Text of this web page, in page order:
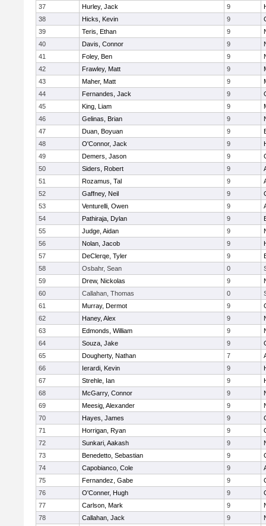
37
Hurley, Jack 9
38
Hicks, Kevin 9
39
Teris, Ethan 9
40
Davis, Connor 9
41
Foley, Ben 9
42
Frawley, Matt 9
43
Maher, Matt 9
44
Fernandes, Jack 9
45
King, Liam 9
46
Gelinas, Brian 9
47
Duan, Boyuan 9
48
O'Connor, Jack 9
49
Demers, Jason 9
50
Siders, Robert 9
51
Rozamus, Tal 9
52
Gaffney, Neil 9
53
Venturelli, Owen 9
54
Pathiraja, Dylan 9
55
Judge, Aidan 9
56
Nolan, Jacob 9
57
DeClerqe, Tyler 9
58
Osbahr, Sean 0
59
Drew, Nickolas 9
60
Callahan, Thomas 0
61
Murray, Dermot 9
62
Haney, Alex 9
63
Edmonds, William 9
64
Souza, Jake 9
65
Dougherty, Nathan 7
66
Ierardi, Kevin 9
67
Strehle, Ian 9
68
McGarry, Connor 9
69
Meesig, Alexander 9
70
Hayes, James 9
71
Horrigan, Ryan 9
72
Sunkari, Aakash 9
73
Benedetto, Sebastian 9
74
Capobianco, Cole 9
75
Fernandez, Gabe 9
76
O'Conner, Hugh 9
77
Carlson, Mark 9
78
Callahan, Jack 9